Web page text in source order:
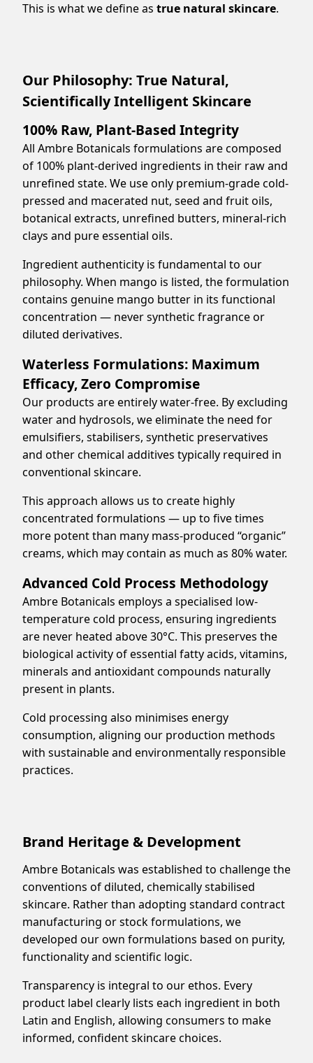
This is what we define as true natural skincare.
Our Philosophy: True Natural,
Scientifically Intelligent Skincare
100% Raw, Plant-Based Integrity
All Ambre Botanicals formulations are composed
of 100% plant-derived ingredients in their raw and
unrefined state. We use only premium-grade cold-
pressed and macerated nut, seed and fruit oils,
botanical extracts, unrefined butters, mineral-rich
clays and pure essential oils.
Ingredient authenticity is fundamental to our
philosophy. When mango is listed, the formulation
contains genuine mango butter in its functional
concentration — never synthetic fragrance or
diluted derivatives.
Waterless Formulations: Maximum
Efficacy, Zero Compromise
Our products are entirely water-free. By excluding
water and hydrosols, we eliminate the need for
emulsifiers, stabilisers, synthetic preservatives
and other chemical additives typically required in
conventional skincare.
This approach allows us to create highly
concentrated formulations — up to five times
more potent than many mass-produced “organic”
creams, which may contain as much as 80% water.
Advanced Cold Process Methodology
Ambre Botanicals employs a specialised low-
temperature cold process, ensuring ingredients
are never heated above 30°C. This preserves the
biological activity of essential fatty acids, vitamins,
minerals and antioxidant compounds naturally
present in plants.
Cold processing also minimises energy
consumption, aligning our production methods
with sustainable and environmentally responsible
practices.
Brand Heritage & Development
Ambre Botanicals was established to challenge the
conventions of diluted, chemically stabilised
skincare. Rather than adopting standard contract
manufacturing or stock formulations, we
developed our own formulations based on purity,
functionality and scientific logic.
Transparency is integral to our ethos. Every
product label clearly lists each ingredient in both
Latin and English, allowing consumers to make
informed, confident skincare choices.